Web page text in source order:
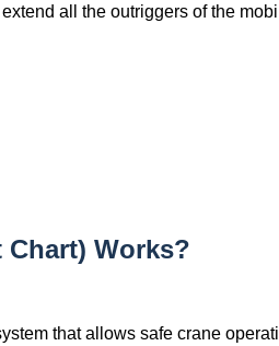
all the outriggers of the
Chart) Works?
that allows safe crane